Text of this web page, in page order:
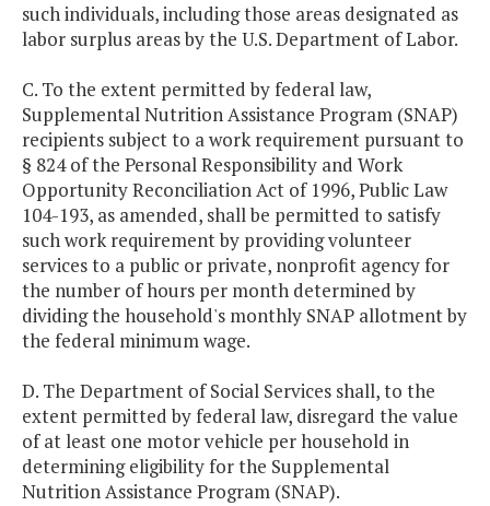
such individuals, including those areas designated as
labor surplus areas by the U.S. Department of Labor.
C. To the extent permitted by federal law,
Supplemental Nutrition Assistance Program (SNAP)
recipients subject to a work requirement pursuant to
§ 824 of the Personal Responsibility and Work
Opportunity Reconciliation Act of 1996, Public Law
104-193, as amended, shall be permitted to satisfy
such work requirement by providing volunteer
services to a public or private, nonprofit agency for
the number of hours per month determined by
dividing the household's monthly SNAP allotment by
the federal minimum wage.
D. The Department of Social Services shall, to the
extent permitted by federal law, disregard the value
of at least one motor vehicle per household in
determining eligibility for the Supplemental
Nutrition Assistance Program (SNAP).